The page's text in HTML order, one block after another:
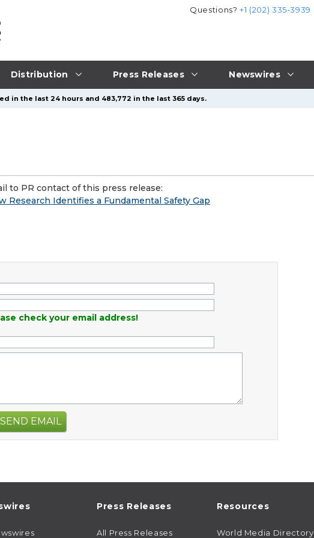
Distribution Press Releases Newswires
Questions?+1 (202) 335-3939
in the last 24 hours and 483,772 in the last 365 days.
to PR contact of this press release:
Research Identifies a Fundamental Safety Gap
check your email address!
SEND EMAIL
Press Releases
All Press Releases
Resources
World Media Directory